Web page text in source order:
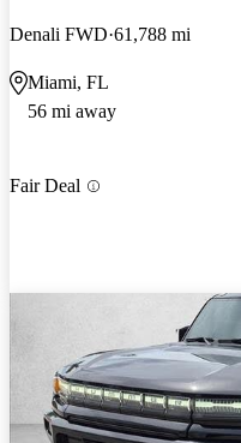
Denali FWD 61,788 mi
Miami, FL
56 mi away
Fair Deal